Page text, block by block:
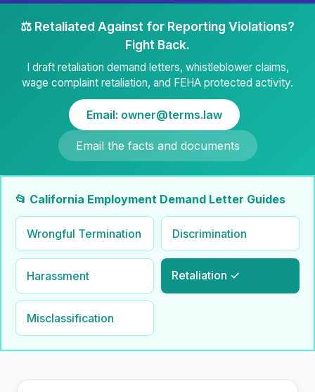
⚖️ Retaliated Against for Reporting Violations?
Fight Back.
I draft retaliation demand letters, whistleblower claims,
wage complaint retaliation, and FEHA protected activity.
Email: owner@terms.law
Email the facts and documents
📂 California Employment Demand Letter Guides
Wrongful Termination Discrimination
Harassment Retaliation ✓
Misclassification